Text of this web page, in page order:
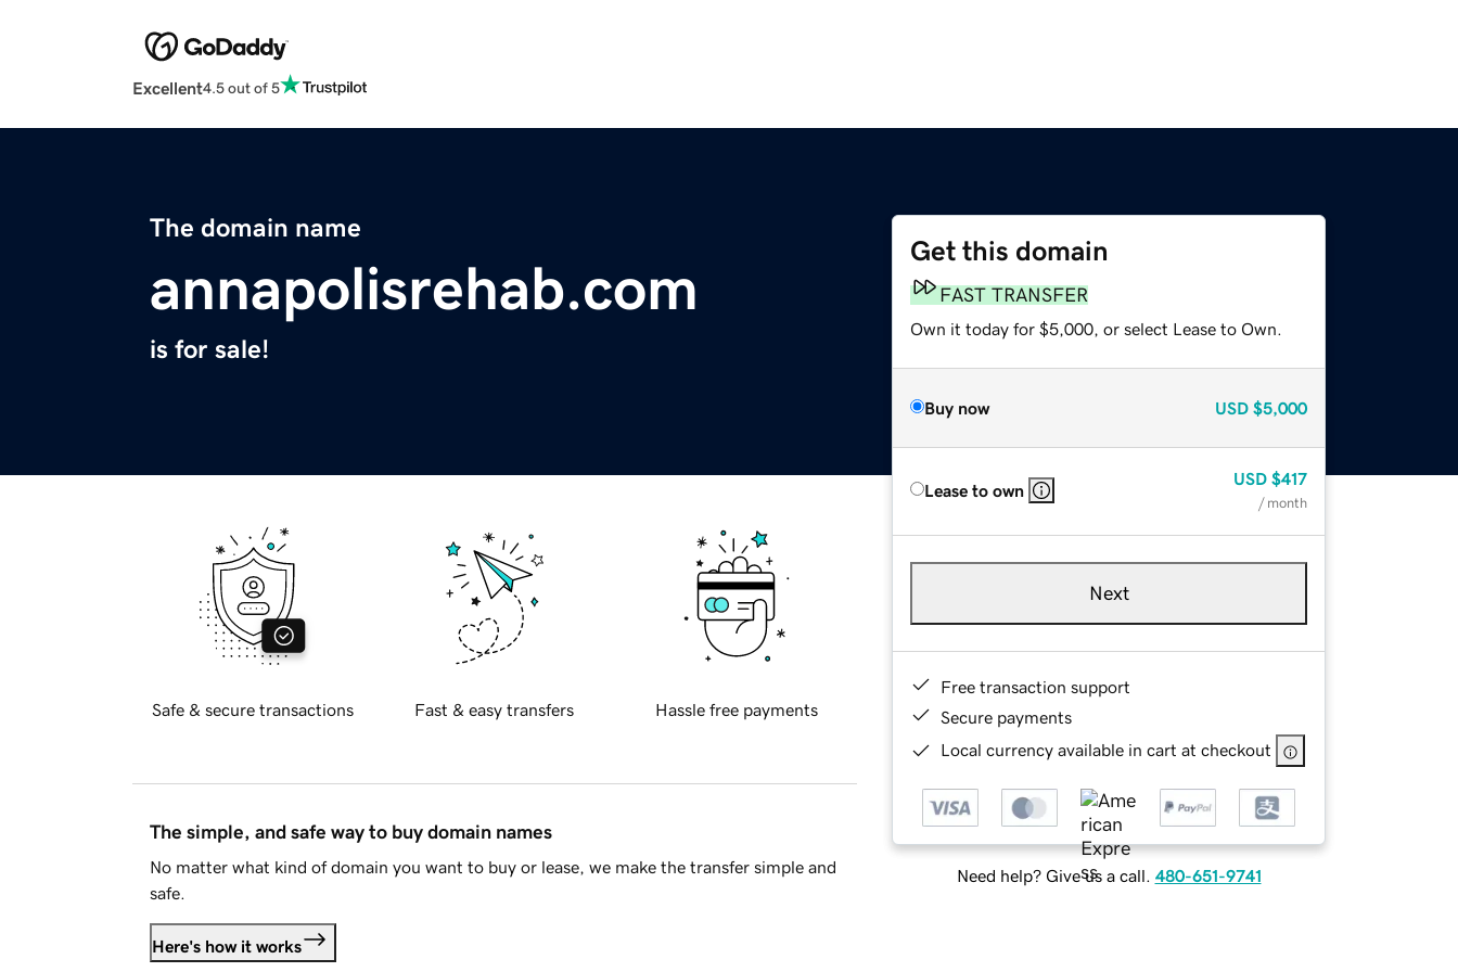
Excellent4.5 out of 5
The domain name
annapolisrehab.com
is for sale!
Get this domain
FAST TRANSFER
Own it today for $5,000, or select Lease to Own.
Buy now USD $5,000
Lease to own
USD $417
/ month
Next
Free transaction support
Secure payments
Local currency available in cart at checkout
Need help? Give us a call. 480-651-9741
Safe & secure transactions Fast & easy transfers Hassle free payments
The simple, and safe way to buy domain names
No matter what kind of domain you want to buy or lease, we make the transfer simple and
safe.
Here's how it works